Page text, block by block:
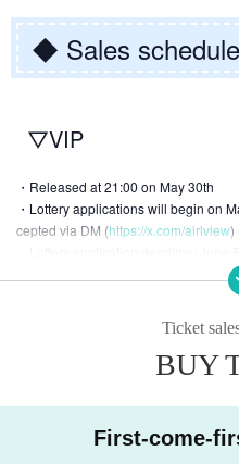
◆ Sales schedule
▽VIP
・Released at 21:00 on May 30th
・Lottery applications will begin on
cepted via DM (https://x.com/airlview)
・June 7th: Lottery results will be
▽Paper ticket
Ticket
BUY
First-come-